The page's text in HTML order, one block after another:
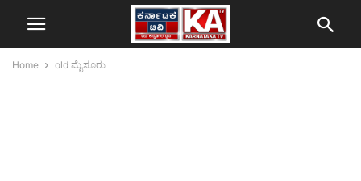
Home old ಮೈಸೂರು